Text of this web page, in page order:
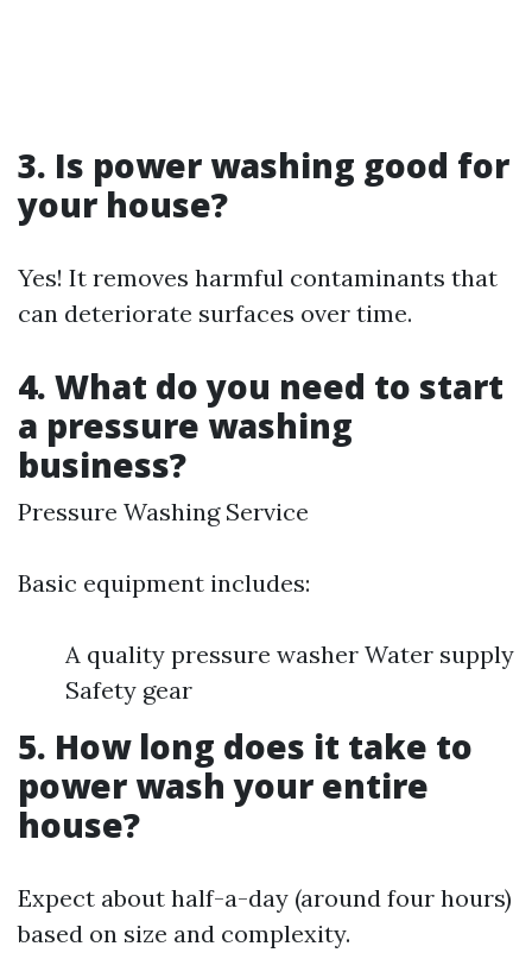
3. Is power washing good for
your house?
Yes! It removes harmful contaminants that
can deteriorate surfaces over time.
4. What do you need to start
a pressure washing
business?
Pressure Washing Service
Basic equipment includes:
A quality pressure washer Water supply
Safety gear
5. How long does it take to
power wash your entire
house?
Expect about half-a-day (around four hours)
based on size and complexity.